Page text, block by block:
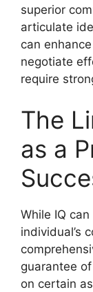
superior
articulate
can
negotiate
require
The
as a
While IQ
individual’s
guarantee
on certain